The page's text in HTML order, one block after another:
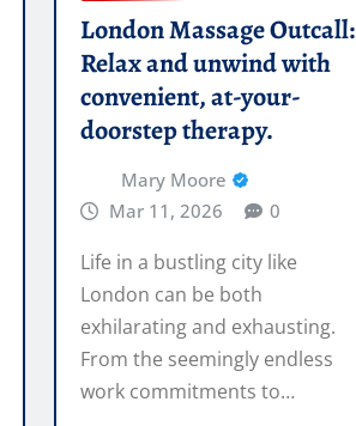
London Massage Outcall:
Relax and unwind with
convenient, at-your-
doorstep therapy.
Mary Moore
Mar 11, 2026
0
Life in a bustling city like
London can be both
exhilarating and exhausting.
From the seemingly endless
work commitments to…